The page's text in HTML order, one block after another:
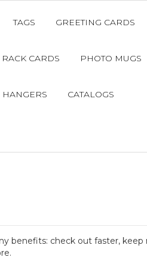
TAGS GREETING CARDS
RACK CARDS PHOTO MUGS
HANGERS CATALOGS
benefits: check out faster,